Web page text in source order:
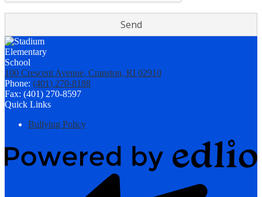
100 Crescent Avenue, Cranston, RI 02910
Phone: (401) 270-8188
Fax: (401) 270-8597
Quick Links
Bullying Policy